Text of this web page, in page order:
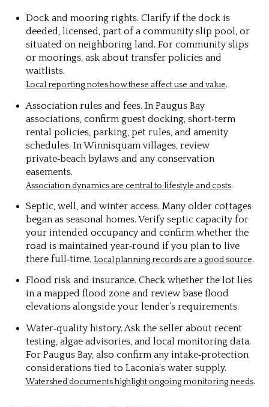
Dock and mooring rights. Clarify if the dock is
deeded, licensed, part of a community slip pool, or
situated on neighboring land. For community slips
or moorings, ask about transfer policies and
waitlists.
Local reporting notes how these affect use and value.
Association rules and fees. In Paugus Bay
associations, confirm guest docking, short‑term
rental policies, parking, pet rules, and amenity
schedules. In Winnisquam villages, review
private‑beach bylaws and any conservation
easements.
Association dynamics are central to lifestyle and costs.
Septic, well, and winter access. Many older cottages
began as seasonal homes. Verify septic capacity for
your intended occupancy and confirm whether the
road is maintained year‑round if you plan to live
there full‑time. Local planning records are a good source.
Flood risk and insurance. Check whether the lot lies
in a mapped flood zone and review base flood
elevations alongside your lender’s requirements.
Water‑quality history. Ask the seller about recent
testing, algae advisories, and local monitoring data.
For Paugus Bay, also confirm any intake‑protection
considerations tied to Laconia’s water supply.
Watershed documents highlight ongoing monitoring needs.